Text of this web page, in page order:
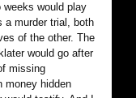
would play
a murder trial, both
of the other. The
would go after
missing
money hidden